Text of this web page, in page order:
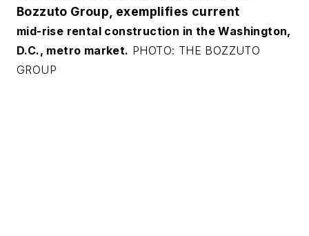
Bozzuto Group, exemplifies current
mid-rise rental construction in the Washington,
D.C., metro market. PHOTO: THE BOZZUTO
GROUP